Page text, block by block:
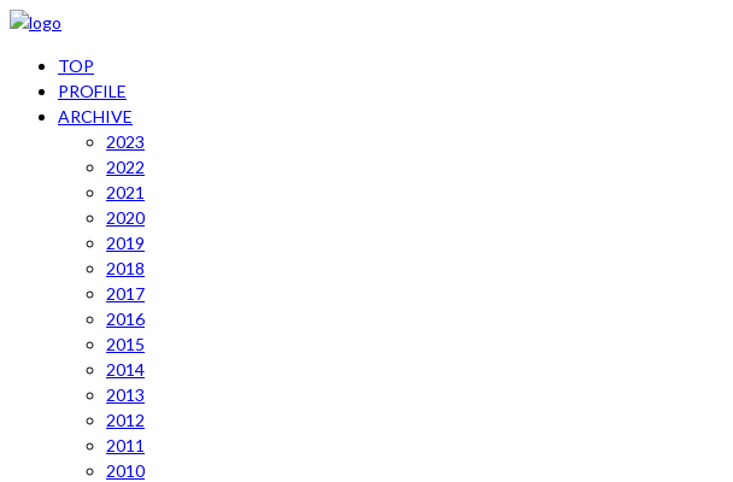
TOP
PROFILE
ARCHIVE
2023
2022
2021
2020
2019
2018
2017
2016
2015
2014
2013
2012
2011
2010